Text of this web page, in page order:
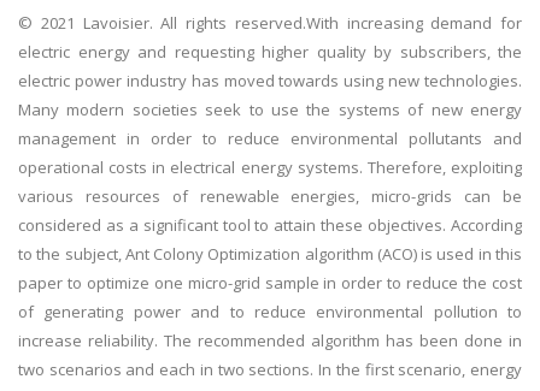
© 2021 Lavoisier. All rights reserved.With increasing demand for
electric energy and requesting higher quality by subscribers, the
electric power industry has moved towards using new technologies.
Many modern societies seek to use the systems of new energy
management in order to reduce environmental pollutants and
operational costs in electrical energy systems. Therefore, exploiting
various resources of renewable energies, micro-grids can be
considered as a significant tool to attain these objectives. According
to the subject, Ant Colony Optimization algorithm (ACO) is used in this
paper to optimize one micro-grid sample in order to reduce the cost
of generating power and to reduce environmental pollution to
increase reliability. The recommended algorithm has been done in
two scenarios and each in two sections. In the first scenario, energy